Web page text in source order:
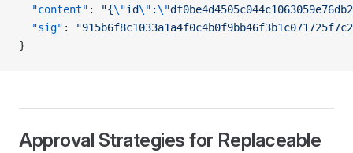
  "content"
: "{\"id\" :\"
  "sig"
:
}
Approval Strategies for Replaceable